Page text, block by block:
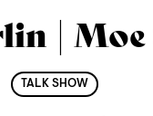
| Moe
TALK SHOW